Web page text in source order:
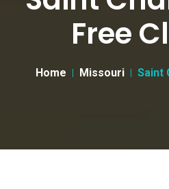
Free
Home Missouri Saint